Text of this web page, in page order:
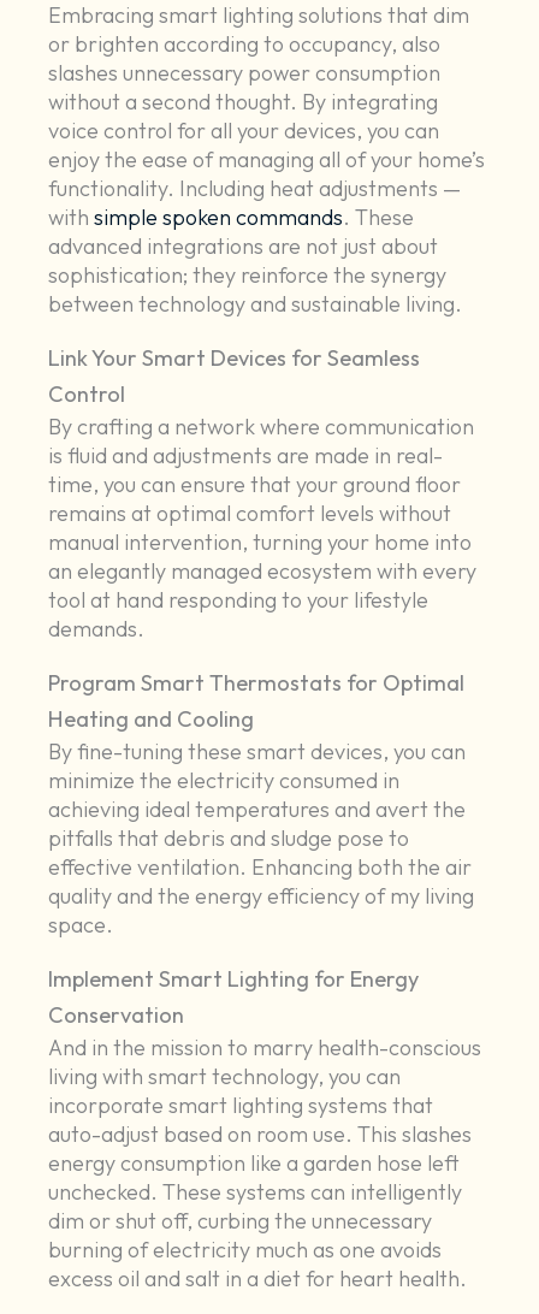
Embracing smart lighting solutions that dim
or brighten according to occupancy, also
slashes unnecessary power consumption
without a second thought. By integrating
voice control for all your devices, you can
enjoy the ease of managing all of your home’s
functionality. Including heat adjustments —
withsimple spoken commands. These
advanced integrations are not just about
sophistication; they reinforce the synergy
between technology and sustainable living.
Link Your Smart Devices for Seamless
Control
By crafting a network where communication
is fluid and adjustments are made in real-
time, you can ensure that your ground floor
remains at optimal comfort levels without
manual intervention, turning your home into
an elegantly managed ecosystem with every
tool at hand responding to your lifestyle
demands.
Program Smart Thermostats for Optimal
Heating and Cooling
By fine-tuning these smart devices, you can
minimize the electricity consumed in
achieving ideal temperatures and avert the
pitfalls that debris and sludge pose to
effective ventilation. Enhancing both the air
quality and the energy efficiency of my living
space.
Implement Smart Lighting for Energy
Conservation
And in the mission to marry health-conscious
living with smart technology, you can
incorporate smart lighting systems that
auto-adjust based on room use. This slashes
energy consumption like a garden hose left
unchecked. These systems can intelligently
dim or shut off, curbing the unnecessary
burning of electricity much as one avoids
excess oil and salt in a diet for heart health.